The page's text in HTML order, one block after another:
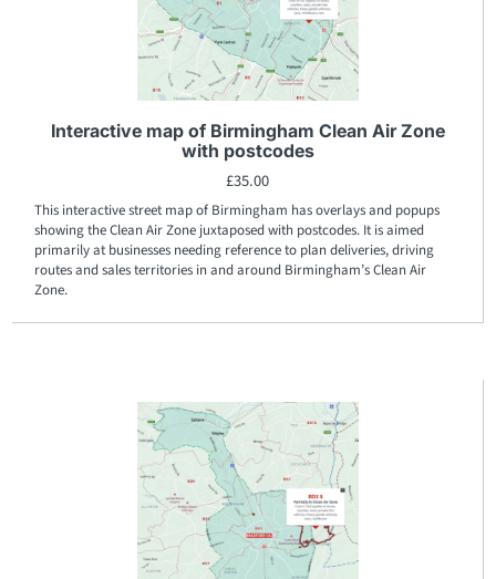
Interactive map of Birmingham Clean Air Zone
with postcodes
£35.00
This interactive street map of Birmingham has overlays and popups
showing the Clean Air Zone juxtaposed with postcodes. It is aimed
primarily at businesses needing reference to plan deliveries, driving
routes and sales territories in and around Birmingham’s Clean Air
Zone.